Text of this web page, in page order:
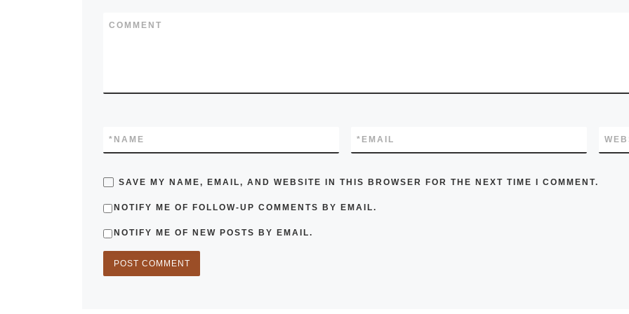
COMMENT
NAME
* EMAIL
*
SAVE MY NAME, EMAIL, AND WEBSITE IN THIS BROWSER FOR THE NEXT TIME I COMMENT.
NOTIFY ME OF FOLLOW-UP COMMENTS BY EMAIL.
NOTIFY ME OF NEW POSTS BY EMAIL.